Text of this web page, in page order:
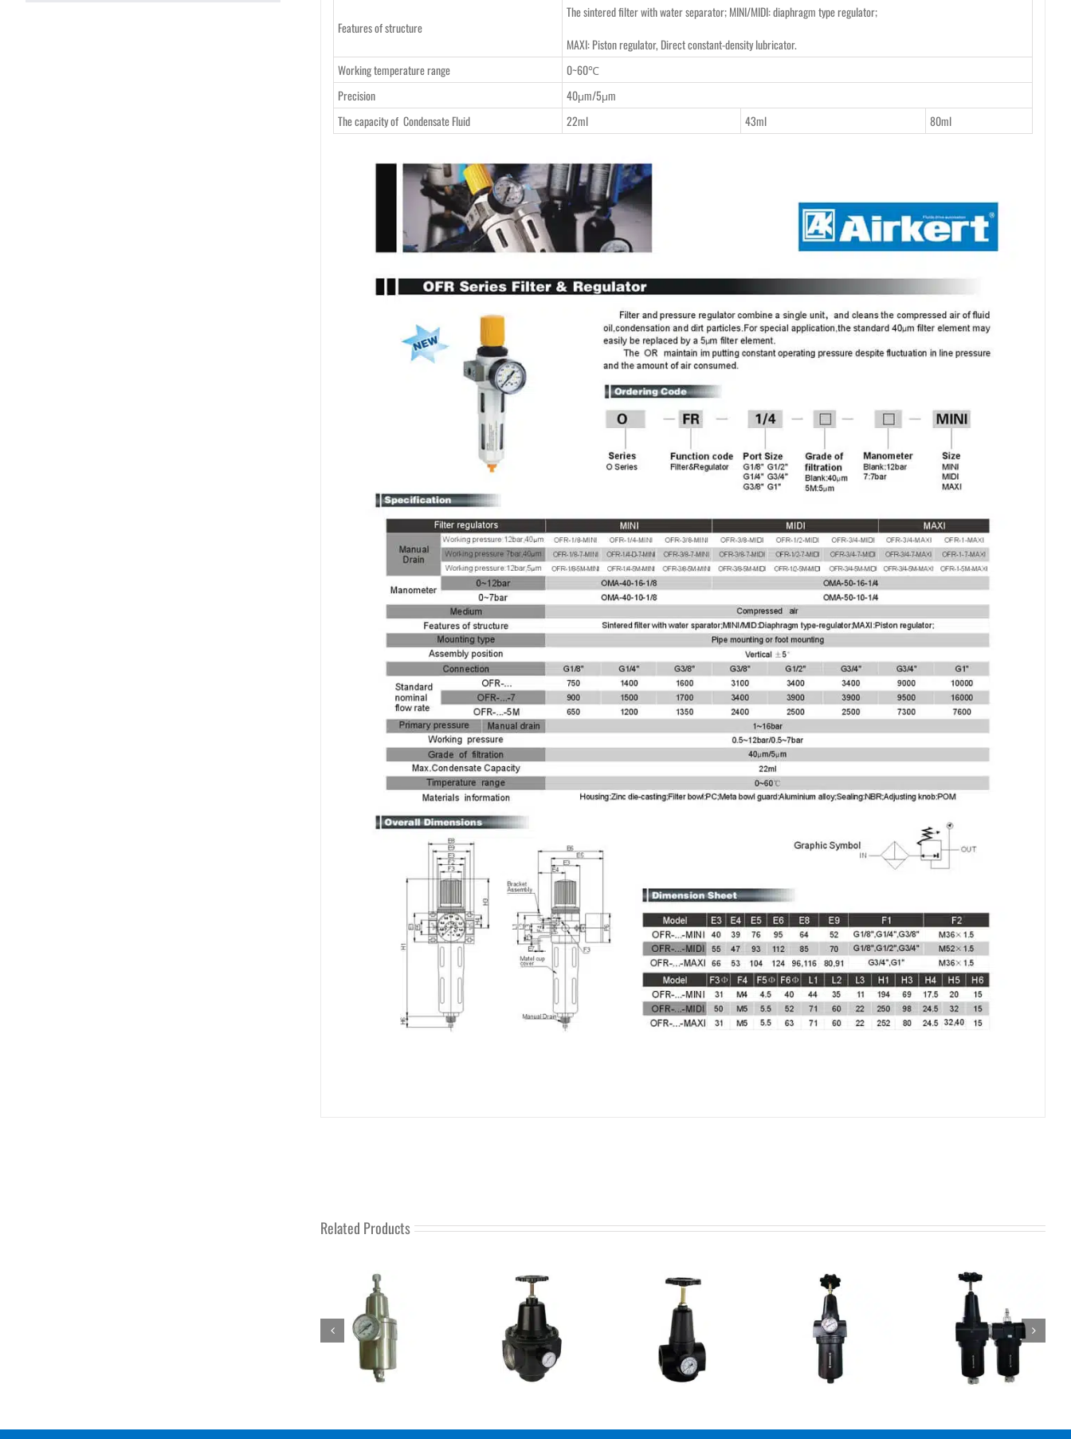
Features of structure
The sintered filter with water separator; MINI/MIDI: diaphragm type regulator;
MAXI: Piston regulator, Direct constant-density lubricator.
Working temperature range
0~60℃
Precision
40μm/5μm
The capacity of Condensate Fluid
22ml 43ml 80ml
Related Products